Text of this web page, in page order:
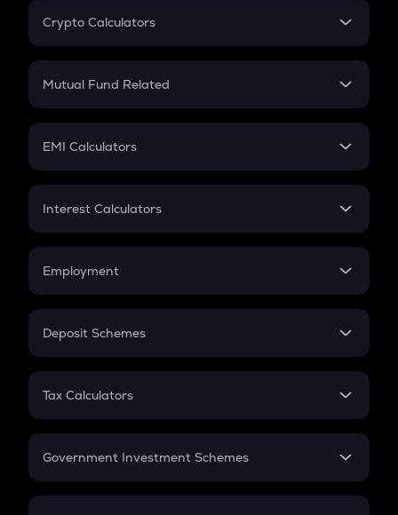
Crypto Calculators
Crypto SIP Calculator
Crypto Futures
Mutual Fund Related
Mutual Fund
EMI Calculators
EMI
Credit Card EMI
Interest Calculators
Compound Interest
Employment
In-Hand Salary
PPF
Gratuity
Retirement
Deposit Schemes
FD
Tax Calculators
GST
Government Investment Schemes
Sukanya Samriddhu Yojana